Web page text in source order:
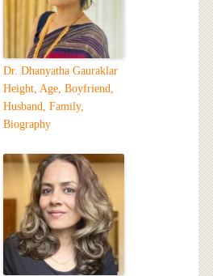
Dr. Dhanyatha Gauraklar
Height, Age, Boyfriend,
Husband, Family,
Biography